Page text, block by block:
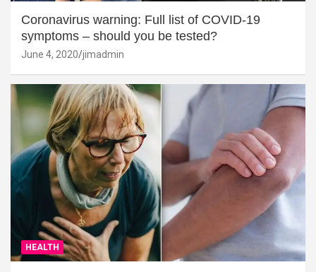
Coronavirus warning: Full list of COVID-19
symptoms – should you be tested?
June 4, 2020 jimadmin
HEALTH